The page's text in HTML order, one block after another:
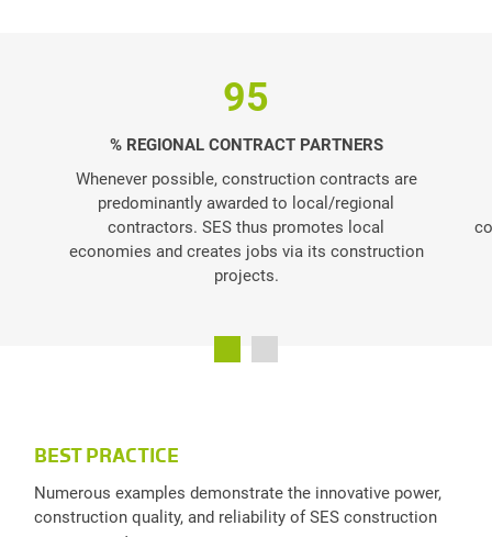
95
% REGIONAL CONTRACT PARTNERS
Whenever possible, construction contracts are
predominantly awarded to local/regional
contractors. SES thus promotes local
economies and creates jobs via its construction
projects.
BEST PRACTICE
Numerous examples demonstrate the innovative power,
construction quality, and reliability of SES construction